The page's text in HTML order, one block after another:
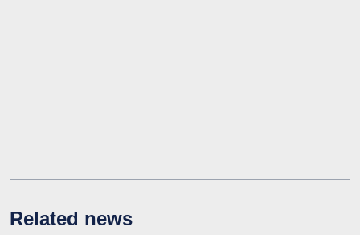
Related news